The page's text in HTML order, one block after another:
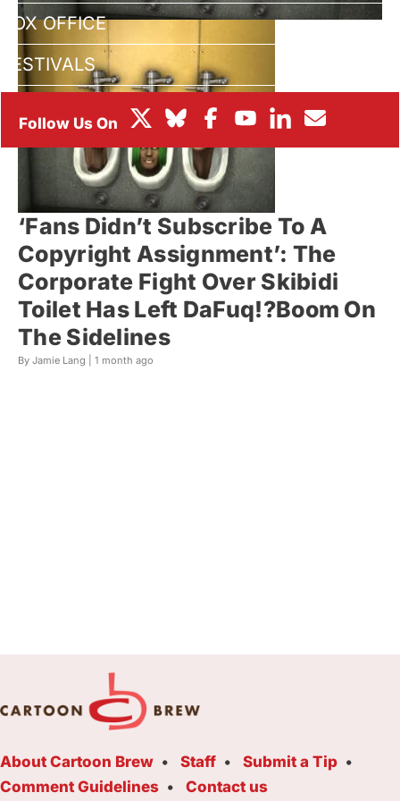
BOX OFFICE
FESTIVALS
‘Fans Didn’t Subscribe To A
Copyright Assignment’: The
Corporate Fight Over Skibidi
Toilet Has Left DaFuq!?Boom On
The Sidelines
By Jamie Lang | 1 month ago
About Cartoon Brew Staff
Submit a Tip
Comment Guidelines
Contact us